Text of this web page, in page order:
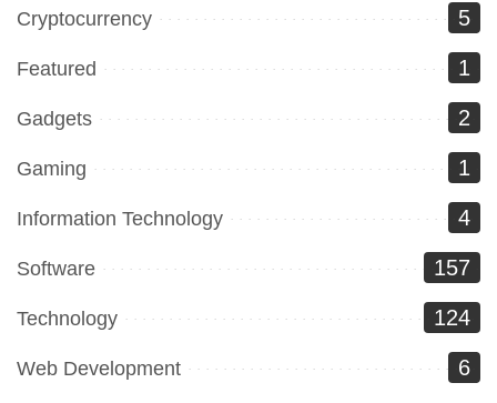
Cryptocurrency 5
Featured 1
Gadgets 2
Gaming 1
Information Technology 4
Software 157
Technology 124
Web Development 6